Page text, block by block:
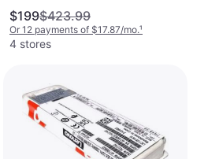
$199$423.99
Or 12 payments of $17.87/mo.¹
4 stores